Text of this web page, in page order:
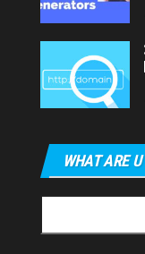
WHAT ARE
for: